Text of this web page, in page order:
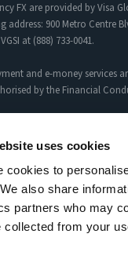
uses cookies
cookies to
also share
partners who may
collected from your
FX are provided by Visa
900 Metro Centre
at (888) 733-0041.
and e-money services
by the Financial
as a Money Service
Authority as an